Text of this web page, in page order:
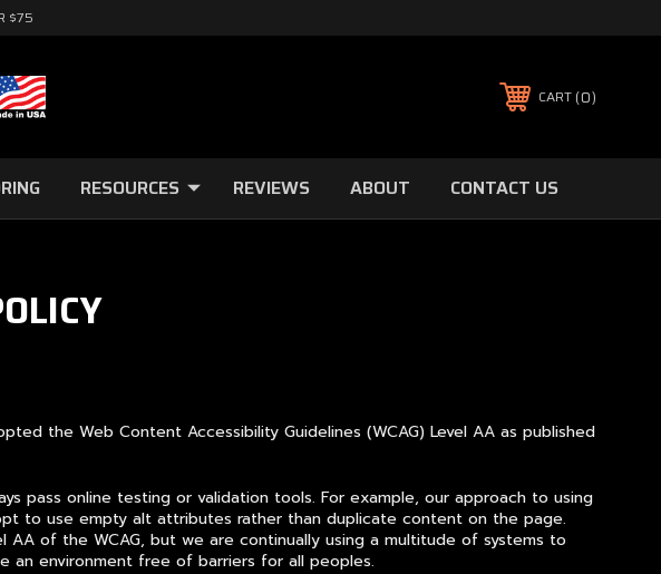
$75
CART 0
RESOURCES REVIEWS ABOUT CONTACT US
the Web Content Accessibility Guidelines (WCAG) Level AA as published
pass online testing or validation tools. For example, our approach to using
to use empty alt attributes rather than duplicate content on the page.
of the WCAG, but we are continually using a multitude of systems to
an environment free of barriers for all peoples.